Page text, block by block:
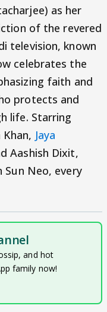
as her
of the revered
television, known
celebrates the
faith and
protects and
life. Starring
Jaya
Aashish Dixit,
Sun Neo, every
and hot
family now!